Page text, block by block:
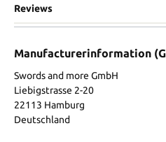
Reviews
Manufacturerinformation
Swords and more GmbH
Liebigstrasse 2-20
22113 Hamburg
Deutschland